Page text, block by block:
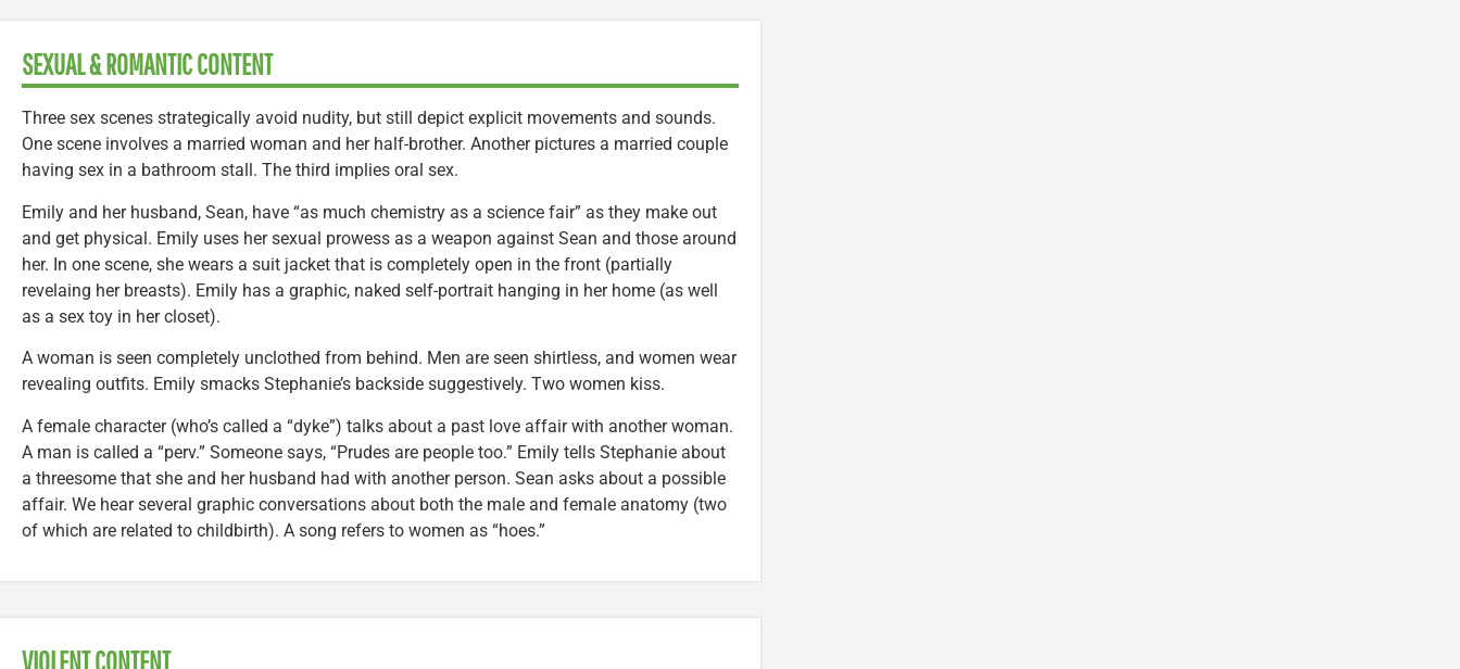
SEXUAL & ROMANTIC CONTENT
Three sex scenes strategically avoid nudity, but still depict explicit movements and sounds.
One scene involves a married woman and her half-brother. Another pictures a married couple
having sex in a bathroom stall. The third implies oral sex.
Emily and her husband, Sean, have “as much chemistry as a science fair” as they make out
and get physical. Emily uses her sexual prowess as a weapon against Sean and those around
her. In one scene, she wears a suit jacket that is completely open in the front (partially
revelaing her breasts). Emily has a graphic, naked self-portrait hanging in her home (as well
as a sex toy in her closet).
A woman is seen completely unclothed from behind. Men are seen shirtless, and women wear
revealing outfits. Emily smacks Stephanie’s backside suggestively. Two women kiss.
A female character (who’s called a “dyke”) talks about a past love affair with another woman.
A man is called a “perv.” Someone says, “Prudes are people too.” Emily tells Stephanie about
a threesome that she and her husband had with another person. Sean asks about a possible
affair. We hear several graphic conversations about both the male and female anatomy (two
of which are related to childbirth). A song refers to women as “hoes.”
VIOLENT CONTENT